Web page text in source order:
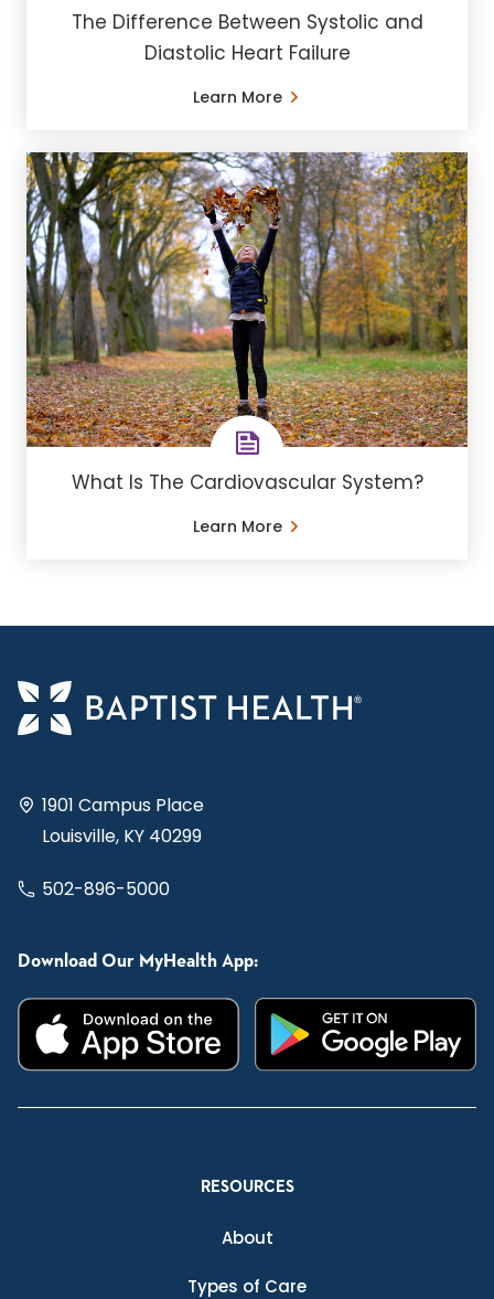
The Difference Between Systolic and
Diastolic Heart Failure
Learn More
What Is The Cardiovascular System?
Learn More
1901 Campus Place
Louisville, KY 40299
502-896-5000
Download Our MyHealth App:
RESOURCES
About
Types of Care